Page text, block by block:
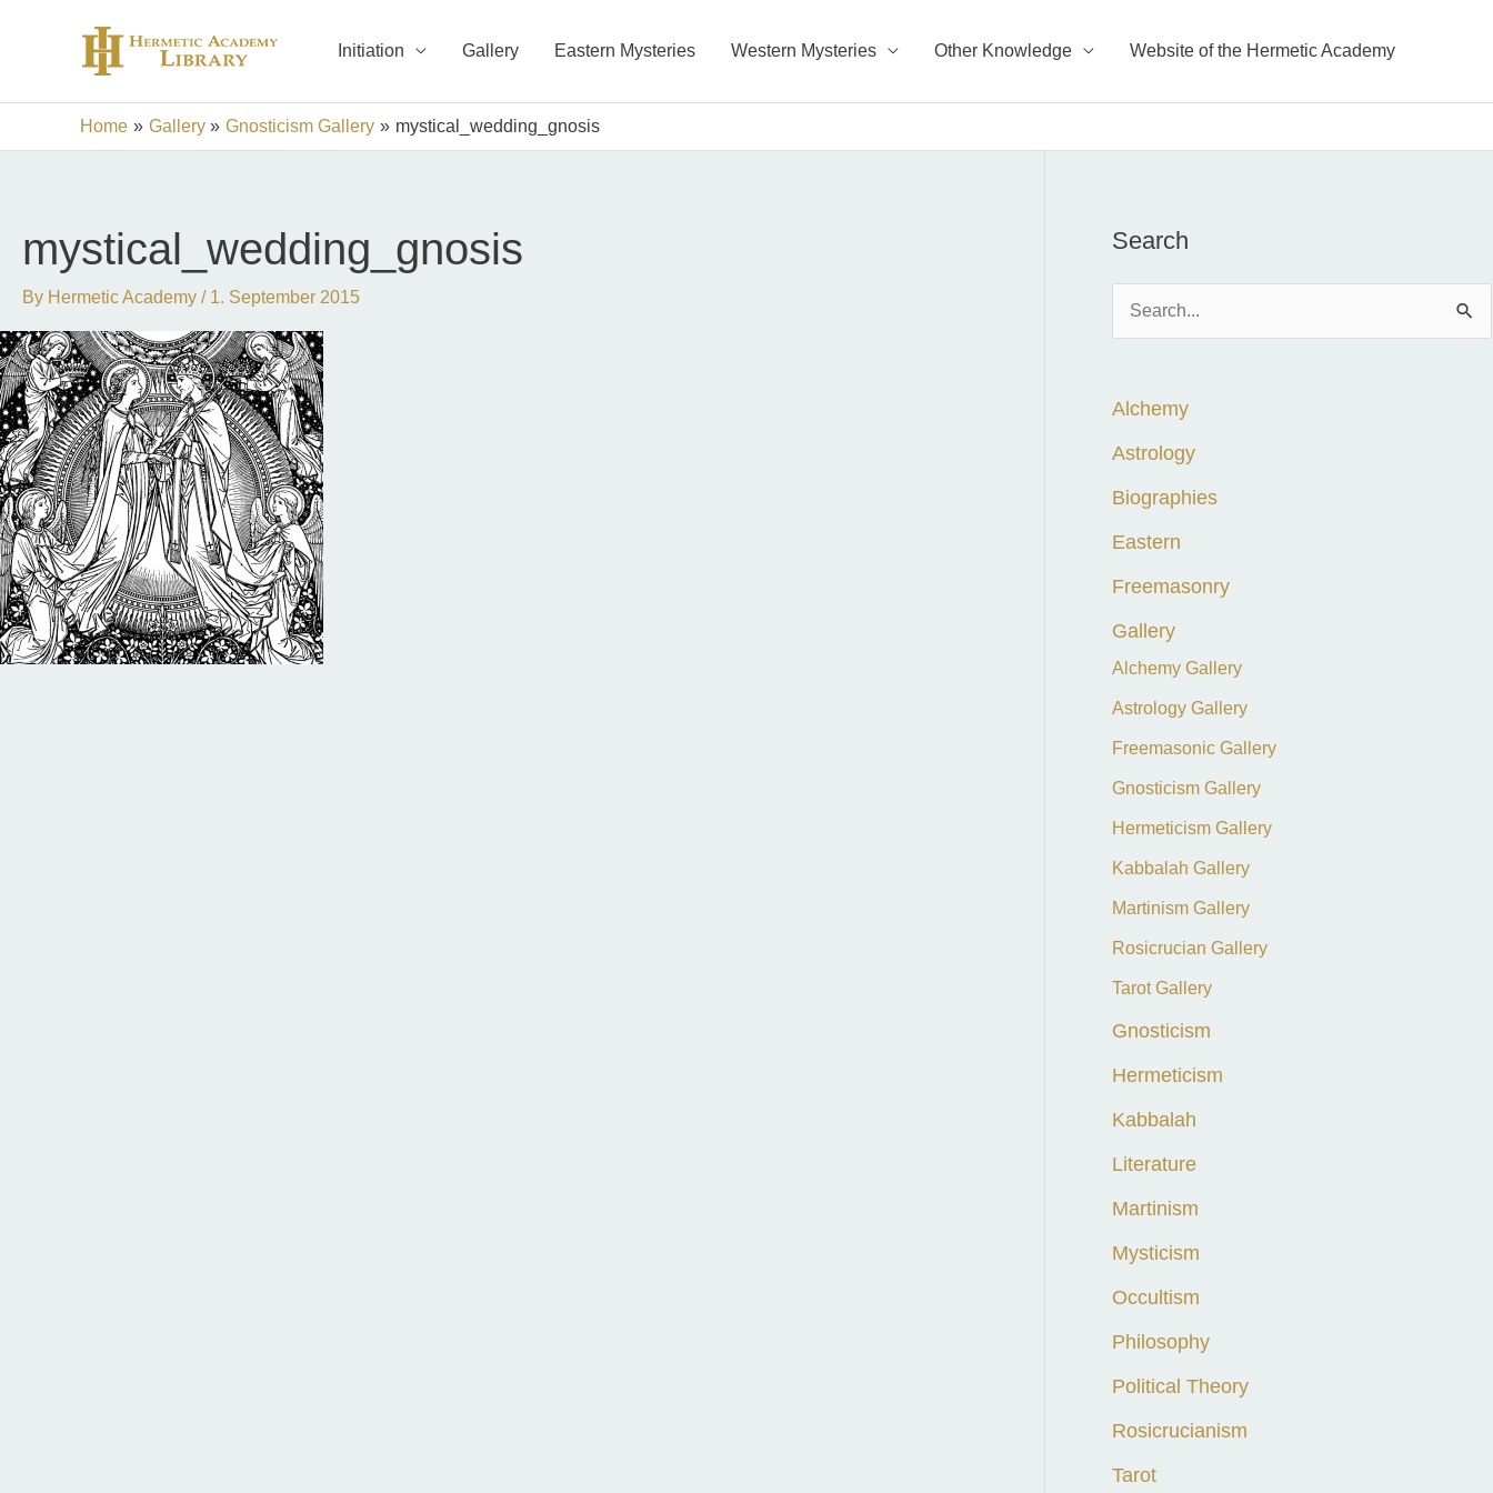
Initiation Gallery Eastern Mysteries Western Mysteries Other Knowledge Website of the Hermetic Academy
Home Gallery Gnosticism Gallery mystical_wedding_gnosis
mystical_wedding_gnosis
By Hermetic Academy / 1. September 2015
Search
e
r
o
r
Alchemy
Astrology
Biographies
Eastern
Freemasonry
Gallery
Alchemy Gallery
Astrology Gallery
Freemasonic Gallery
Gnosticism Gallery
Hermeticism Gallery
Kabbalah Gallery
Martinism Gallery
Rosicrucian Gallery
Tarot Gallery
Gnosticism
Hermeticism
Kabbalah
Literature
Martinism
Mysticism
Occultism
Philosophy
Political Theory
Rosicrucianism
Tarot